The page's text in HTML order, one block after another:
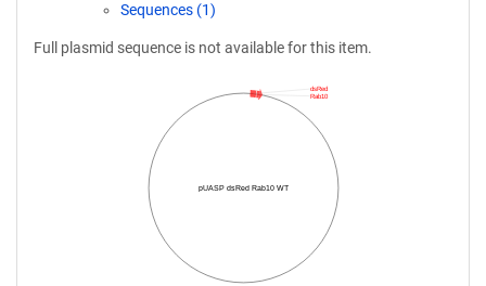
Sequences (1)
Full plasmid sequence is not available for this item.
pUASP dsRed Rab10 WT
Rab10
dsRed